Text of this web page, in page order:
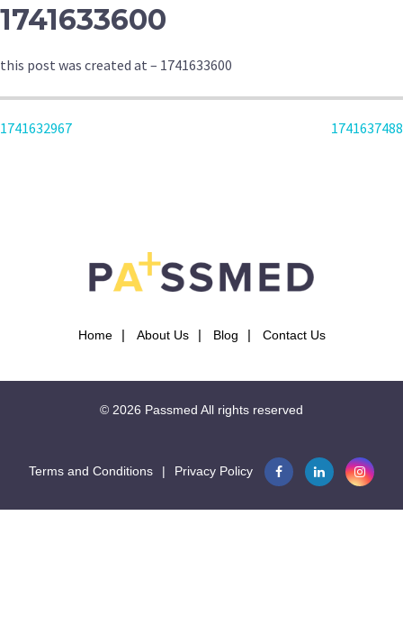
1741633600
this post was created at – 1741633600
POST
1741632967 1741637488
Home About Us Blog Contact Us
© 2026 Passmed All rights reserved
Terms and Conditions | Privacy Policy